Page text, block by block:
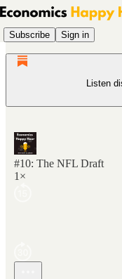
Subscribe Sign in
Listen
#10: The NFL Draft
1×